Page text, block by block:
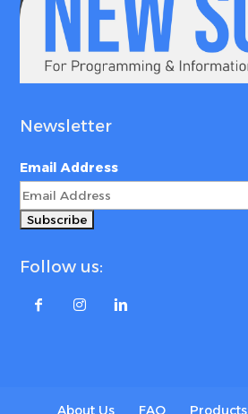
Newsletter
Email Address
Follow us:
About Us FAQ Products